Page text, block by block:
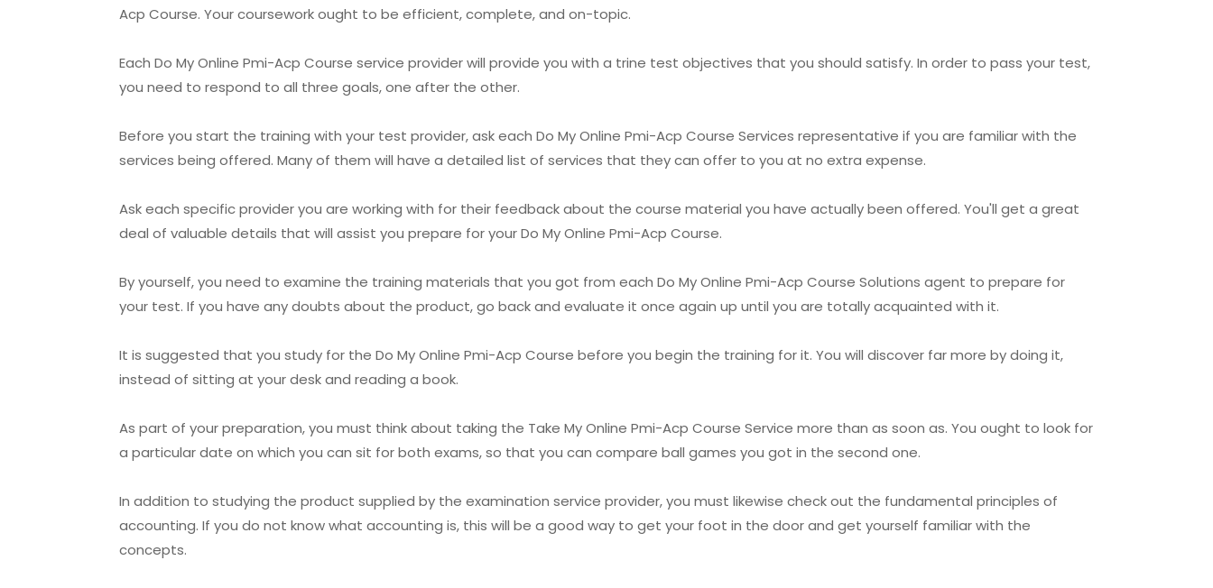
Acp Course. Your coursework ought to be efficient, complete, and on-topic.
Each Do My Online Pmi-Acp Course service provider will provide you with a trine test objectives that you should satisfy. In order to pass your test,
you need to respond to all three goals, one after the other.
Before you start the training with your test provider, ask each Do My Online Pmi-Acp Course Services representative if you are familiar with the
services being offered. Many of them will have a detailed list of services that they can offer to you at no extra expense.
Ask each specific provider you are working with for their feedback about the course material you have actually been offered. You'll get a great
deal of valuable details that will assist you prepare for your Do My Online Pmi-Acp Course.
By yourself, you need to examine the training materials that you got from each Do My Online Pmi-Acp Course Solutions agent to prepare for
your test. If you have any doubts about the product, go back and evaluate it once again up until you are totally acquainted with it.
It is suggested that you study for the Do My Online Pmi-Acp Course before you begin the training for it. You will discover far more by doing it,
instead of sitting at your desk and reading a book.
As part of your preparation, you must think about taking the Take My Online Pmi-Acp Course Service more than as soon as. You ought to look for
a particular date on which you can sit for both exams, so that you can compare ball games you got in the second one.
In addition to studying the product supplied by the examination service provider, you must likewise check out the fundamental principles of
accounting. If you do not know what accounting is, this will be a good way to get your foot in the door and get yourself familiar with the
concepts.